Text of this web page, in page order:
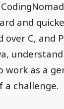
and
over C, and
work as a
a challenge.